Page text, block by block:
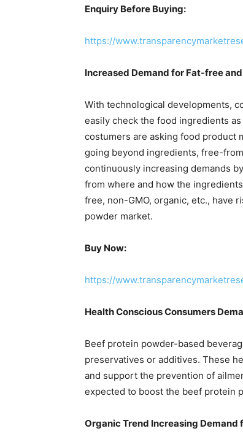
Enquiry Before Buying:
https://
Increased Demand for Fat-free
With technological developments,
easily check the food ingredients
costumers are asking food product
going beyond ingredients, free-
continuously increasing demands
from where and how the
free, non-GMO, organic, etc., have
powder market.
Buy Now:
https://
Health Conscious Consumers
Beef protein powder-based
preservatives or additives. These
and support the prevention of
expected to boost the beef protein
Organic Trend Increasing